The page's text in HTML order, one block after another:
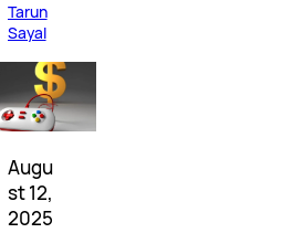
Tarun
Sayal
Augu
st 12,
2025